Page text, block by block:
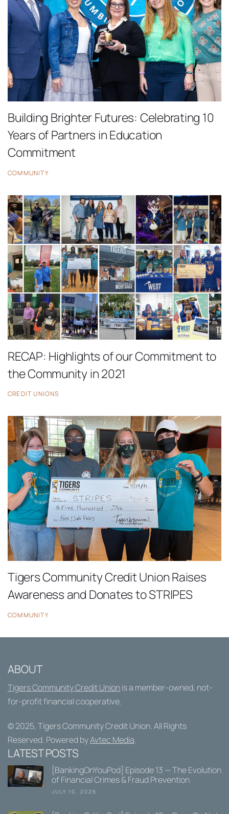
Building Brighter Futures: Celebrating 10
Years of Partners in Education
Commitment
COMMUNITY
RECAP: Highlights of our Commitment to
the Community in 2021
CREDIT UNIONS
Tigers Community Credit Union Raises
Awareness and Donates to STRIPES
COMMUNITY
ABOUT
Tigers Community Credit Unionis a member-owned, not-
for-profit financial cooperative.
© 2025, Tigers Community Credit Union. All Rights
Reserved. Powered byAvtec Media.
LATEST POSTS
[BankingOnYouPod] Episode 13 — The Evolution
of Financial Crimes & Fraud Prevention
JULY 10, 2026